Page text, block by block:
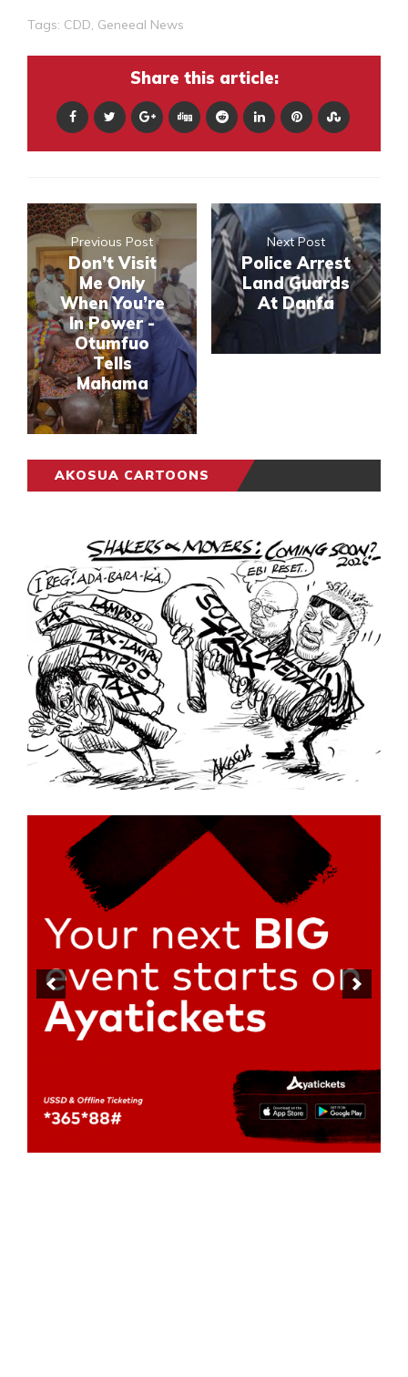
Tags: CDD, Geneeal News
Share this article:
Previous Post
Don’t Visit
Me Only
When You’re
In Power -
Otumfuo
Tells
Mahama
Next Post
Police Arrest
Land Guards
At Danfa
AKOSUA CARTOONS